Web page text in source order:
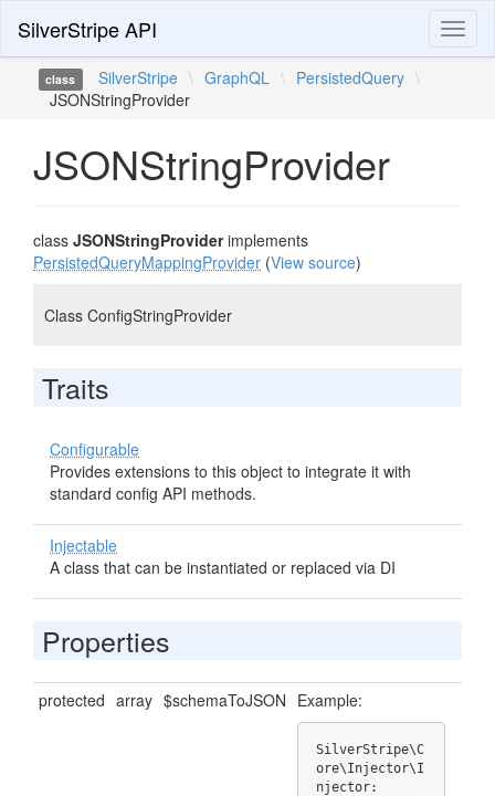
SilverStripe API
class SilverStripe \ GraphQL \ PersistedQuery \
JSONStringProvider
JSONStringProvider
class JSONStringProviderimplements
PersistedQueryMappingProvider (View source)
Class ConfigStringProvider
Traits
Configurable
Provides extensions to this object to integrate it with
standard config API methods.
Injectable
A class that can be instantiated or replaced via DI
Properties
protected array $schemaToJSON Example:
SilverStripe\C
ore\Injector\I
njector: